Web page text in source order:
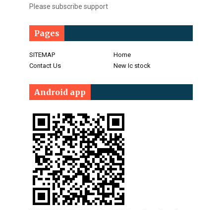
Please subscribe support
Pages
SITEMAP
Home
Contact Us
New Ic stock
Android app